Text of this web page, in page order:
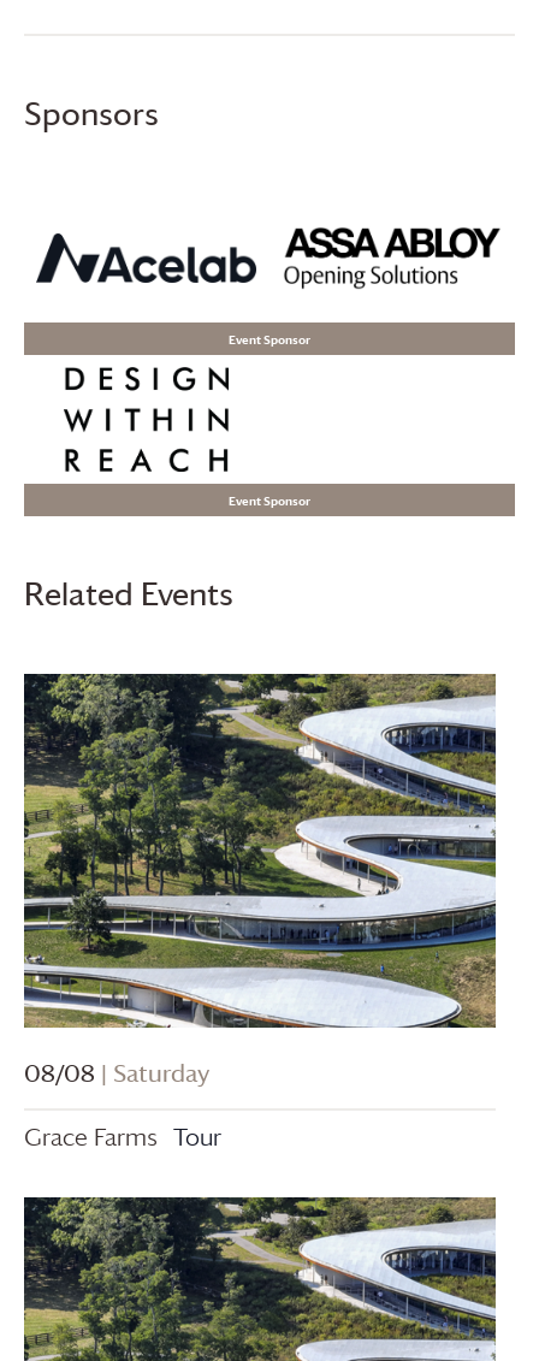
Sponsors
Event Sponsor
Event Sponsor
Related Events
08/08 | Saturday
Grace Farms Tour